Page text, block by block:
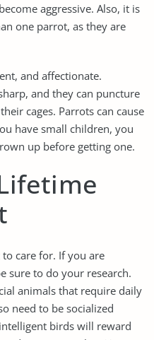
aggressive. Also, it is
one parrot, as they are
and affectionate.
and they can puncture
cages. Parrots can cause
have small children, you
up before getting one.
care for. If you are
sure to do your research.
animals that require daily
need to be socialized
birds will reward